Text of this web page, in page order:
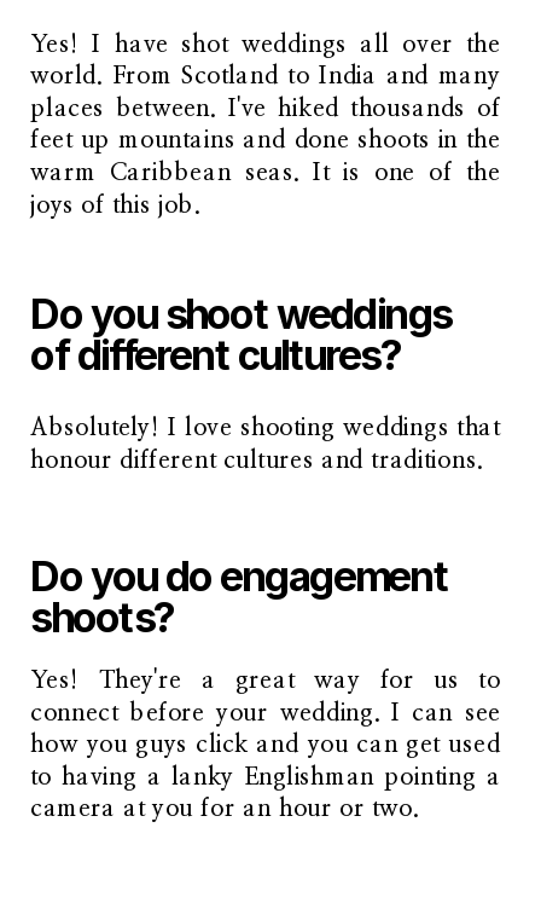
Do you shoot weddings
of different cultures?
Absolutely! I love shooting weddings that
honour different cultures and traditions.
Yes! I have shot weddings all over the
world. From Scotland to India and many
places between. I've hiked thousands of
feet up mountains and done shoots in the
warm Caribbean seas. It is one of the
joys of this job.
Do you do engagement
shoots?
Yes! They're a great way for us to
connect before your wedding. I can see
how you guys click and you can get used
to having a lanky Englishman pointing a
camera at you for an hour or two.